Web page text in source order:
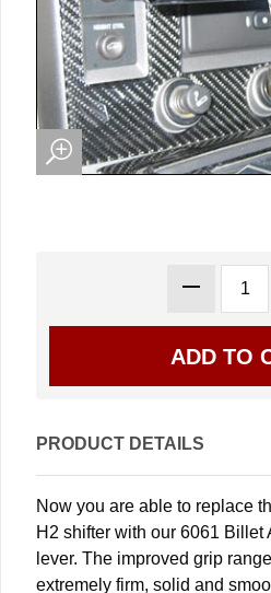
PRODUCT DETAILS
Now you are able to replace
H2 shifter with our 6061 Billet
lever. The improved grip
extremely firm, solid and